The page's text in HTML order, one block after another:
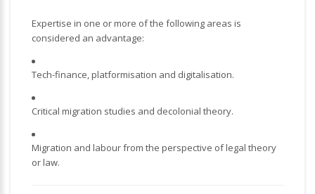
Expertise in one or more of the following areas is
considered an advantage:
Tech-finance, platformisation and digitalisation.
Critical migration studies and decolonial theory.
Migration and labour from the perspective of legal theory
or law.